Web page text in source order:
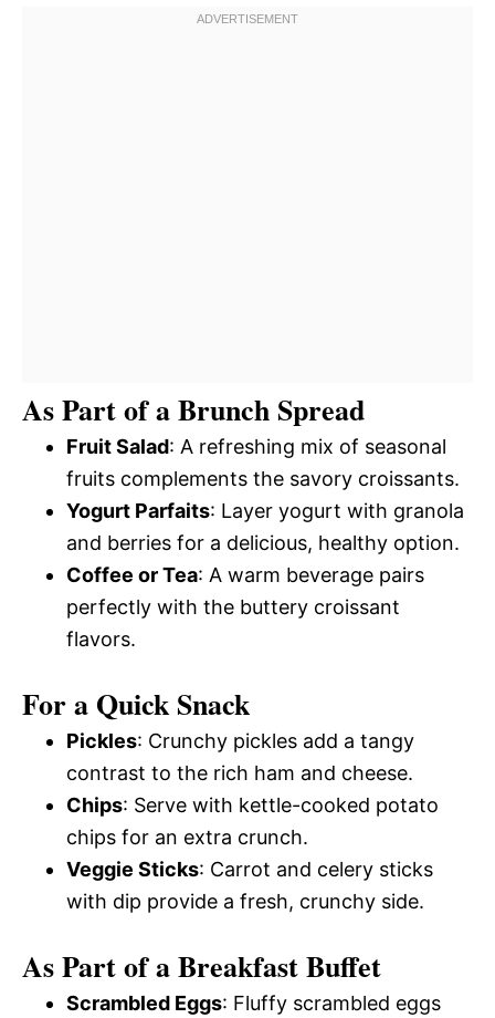
As Part of a Brunch Spread
Fruit Salad: A refreshing mix of seasonal
fruits complements the savory croissants.
Yogurt Parfaits: Layer yogurt with granola
and berries for a delicious, healthy option.
Coffee or Tea: A warm beverage pairs
perfectly with the buttery croissant
flavors.
For a Quick Snack
Pickles: Crunchy pickles add a tangy
contrast to the rich ham and cheese.
Chips: Serve with kettle-cooked potato
chips for an extra crunch.
Veggie Sticks: Carrot and celery sticks
with dip provide a fresh, crunchy side.
As Part of a Breakfast Buffet
Scrambled Eggs: Fluffy scrambled eggs